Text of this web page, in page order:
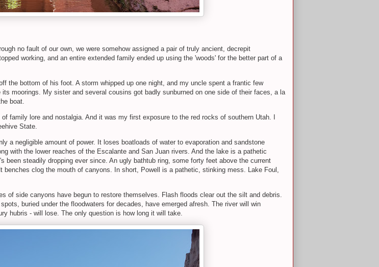
no fault of our own, we were somehow assigned a pair of truly ancient, decrepit
working, and an entire extended family ended up using the 'woods' for the better part of a
the bottom of his foot. A storm whipped up one night, and my uncle spent a frantic few
moorings. My sister and several cousins got badly sunburned on one side of their faces, a la
boat.
family lore and nostalgia. And it was my first exposure to the red rocks of southern Utah. I
State.
a negligible amount of power. It loses boatloads of water to evaporation and sandstone
with the lower reaches of the Escalante and San Juan rivers. And the lake is a pathetic
steadily dropping ever since. An ugly bathtub ring, some forty feet above the current
clog the mouth of canyons. In short, Powell is a pathetic, stinking mess. Lake Foul,
of side canyons have begun to restore themselves. Flash floods clear out the silt and debris.
buried under the floodwaters for decades, have emerged afresh. The river will win
hubris - will lose. The only question is how long it will take.